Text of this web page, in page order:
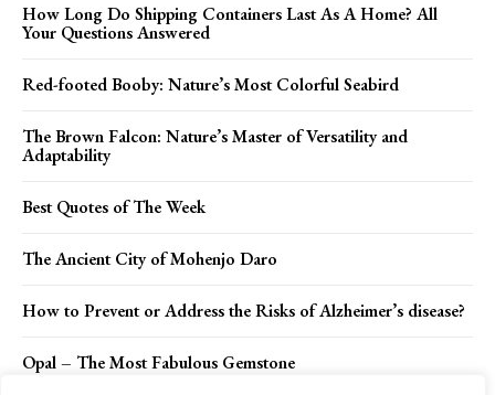
How Long Do Shipping Containers Last As A Home? All
Your Questions Answered
Red-footed Booby: Nature’s Most Colorful Seabird
The Brown Falcon: Nature’s Master of Versatility and
Adaptability
Best Quotes of The Week
The Ancient City of Mohenjo Daro
How to Prevent or Address the Risks of Alzheimer’s disease?
Opal – The Most Fabulous Gemstone